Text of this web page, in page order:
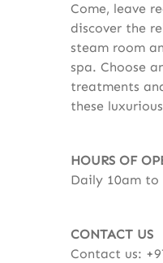
Come, leave
discover the
steam room
spa. Choose
treatments
these
HOURS OF
Daily 10am to
CONTACT US
Contact us: